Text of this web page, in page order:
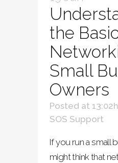
the
Small
Owners
Posted at 13:02h
SOS Support
If you run a small
might think that